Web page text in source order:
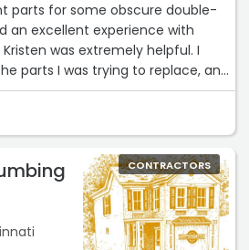
parts for some obscure double-
an excellent experience with
Kristen was extremely helpful. I
parts I was trying to replace, and
I needed, but also explained
parts from a different
and would be more durable.
to find a company that provides
from an actual person, and even
willing to take the time to
support. Kristen made the
me confidence that I was
CONTRACTORS